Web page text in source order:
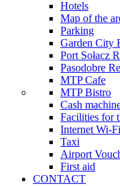
Hotels
Map of the
Parking
Garden City
Port Sołacz
Pasodobre
MTP Cafe
MTP Bistro
Cash
Facilities for
Internet Wi-Fi
Taxi
Airport
First aid
CONTACT